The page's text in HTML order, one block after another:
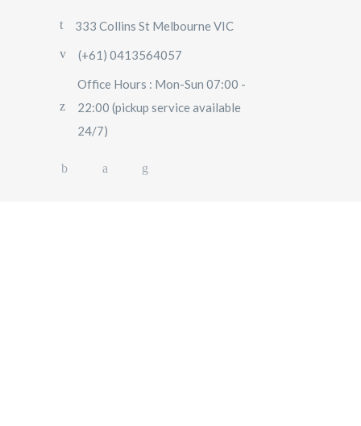
333 Collins St Melbourne VIC
(+61) 0413564057
Office Hours : Mon-Sun 07:00 -
22:00 (pickup service available
24/7)